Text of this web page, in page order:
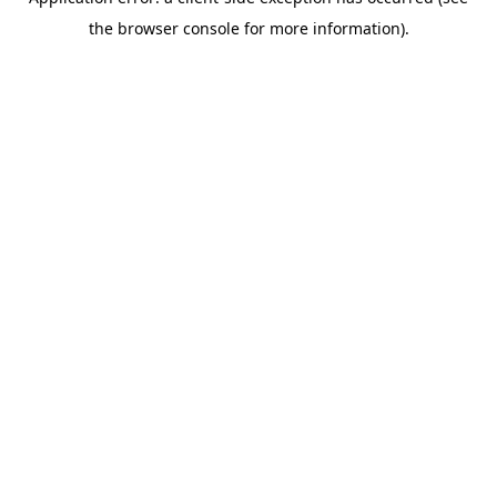
the browser console for more information).